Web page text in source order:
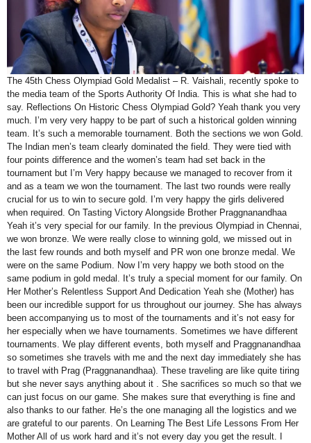
The 45th Chess Olympiad Gold Medalist – R. Vaishali, recently spoke to
the media team of the Sports Authority Of India. This is what she had to
say. Reflections On Historic Chess Olympiad Gold? Yeah thank you very
much. I’m very very happy to be part of such a historical golden winning
team. It’s such a memorable tournament. Both the sections we won Gold.
The Indian men’s team clearly dominated the field. They were tied with
four points difference and the women’s team had set back in the
tournament but I’m Very happy because we managed to recover from it
and as a team we won the tournament. The last two rounds were really
crucial for us to win to secure gold. I’m very happy the girls delivered
when required. On Tasting Victory Alongside Brother Praggnanandhaa
Yeah it’s very special for our family. In the previous Olympiad in Chennai,
we won bronze. We were really close to winning gold, we missed out in
the last few rounds and both myself and PR won one bronze medal. We
were on the same Podium. Now I’m very happy we both stood on the
same podium in gold medal. It’s truly a special moment for our family. On
Her Mother’s Relentless Support And Dedication Yeah she (Mother) has
been our incredible support for us throughout our journey. She has always
been accompanying us to most of the tournaments and it’s not easy for
her especially when we have tournaments. Sometimes we have different
tournaments. We play different events, both myself and Praggnanandhaa
so sometimes she travels with me and the next day immediately she has
to travel with Prag (Praggnanandhaa). These traveling are like quite tiring
but she never says anything about it . She sacrifices so much so that we
can just focus on our game. She makes sure that everything is fine and
also thanks to our father. He’s the one managing all the logistics and we
are grateful to our parents. On Learning The Best Life Lessons From Her
Mother All of us work hard and it’s not every day you get the result. I